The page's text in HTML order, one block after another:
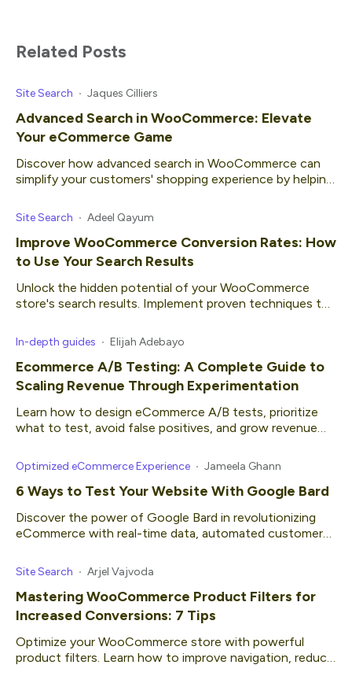
Related Posts
Site Search Jaques Cilliers
Advanced Search in WooCommerce: Elevate
Your eCommerce Game
Discover how advanced search in WooCommerce can
simplify your customers' shopping experience by helping
Site Search Adeel Qayum
Improve WooCommerce Conversion Rates: How
to Use Your Search Results
Unlock the hidden potential of your WooCommerce
store's search results. Implement proven techniques to
In-depth guides Elijah Adebayo
Ecommerce A/B Testing: A Complete Guide to
Scaling Revenue Through Experimentation
Learn how to design eCommerce A/B tests, prioritize
what to test, avoid false positives, and grow revenue
Optimized eCommerce Experience Jameela Ghann
6 Ways to Test Your Website With Google Bard
Discover the power of Google Bard in revolutionizing
eCommerce with real-time data, automated customer
Site Search Arjel Vajvoda
Mastering WooCommerce Product Filters for
Increased Conversions: 7 Tips
Optimize your WooCommerce store with powerful
product filters. Learn how to improve navigation, reduce